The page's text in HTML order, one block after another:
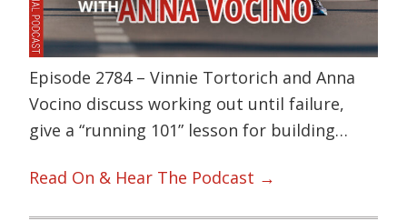
Episode 2784 – Vinnie Tortorich and Anna
Vocino discuss working out until failure,
give a “running 101” lesson for building…
Read On & Hear The Podcast →